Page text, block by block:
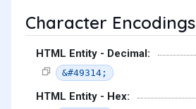
Character Encodings
HTML Entity - Decimal:
&#49314;
HTML Entity - Hex: